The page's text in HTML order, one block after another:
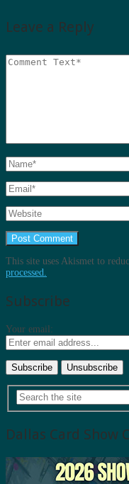
Leave a Reply
This site uses Akismet to
processed.
Subscribe
Your email:
Dallas Card Show